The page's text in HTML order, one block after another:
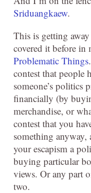
Sriduangkaew.
This is getting
covered it before in
Problematic Things
contest that people
someone’s politics
financially (by
merchandise, or
contest that you
something anyway,
your escapism a
buying particular
views. Or any part
two.